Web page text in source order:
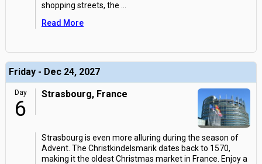
shopping streets, the
Read More
Friday - Dec 24, 2027
Day
6
Strasbourg, France
Strasbourg is even more alluring during the season of
Advent. The Christkindelsmarik dates back to 1570,
making it the oldest Christmas market in France. Enjoy a